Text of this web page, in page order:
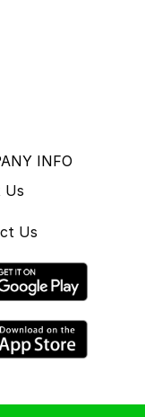
INFO
Us
Us